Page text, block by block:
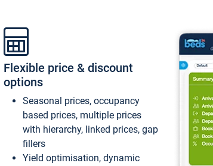
Flexible price & discount
options
Seasonal prices, occupancy
based prices, multiple prices
with hierarchy, linked prices, gap
fillers
Yield optimisation, dynamic